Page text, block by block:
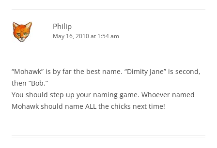
Philip
May 16, 2010 at 1:54 am
“Mohawk” is by far the best name. “Dimity Jane” is second,
then “Bob.”
You should step up your naming game. Whoever named
Mohawk should name ALL the chicks next time!